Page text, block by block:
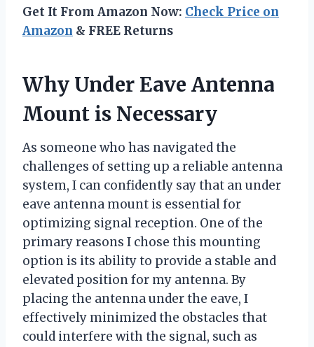
Get It From Amazon Now: Check Price on
Amazon & FREE Returns
Why Under Eave Antenna
Mount is Necessary
As someone who has navigated the
challenges of setting up a reliable antenna
system, I can confidently say that an under
eave antenna mount is essential for
optimizing signal reception. One of the
primary reasons I chose this mounting
option is its ability to provide a stable and
elevated position for my antenna. By
placing the antenna under the eave, I
effectively minimized the obstacles that
could interfere with the signal, such as